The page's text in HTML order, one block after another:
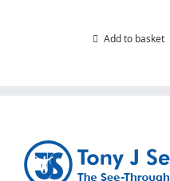
Add to basket